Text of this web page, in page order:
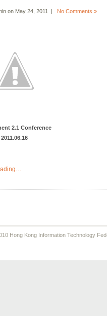
on May 24, 2011 | No Comments »
2.1 Conference
2011.06.16
Hong Kong Information Technology